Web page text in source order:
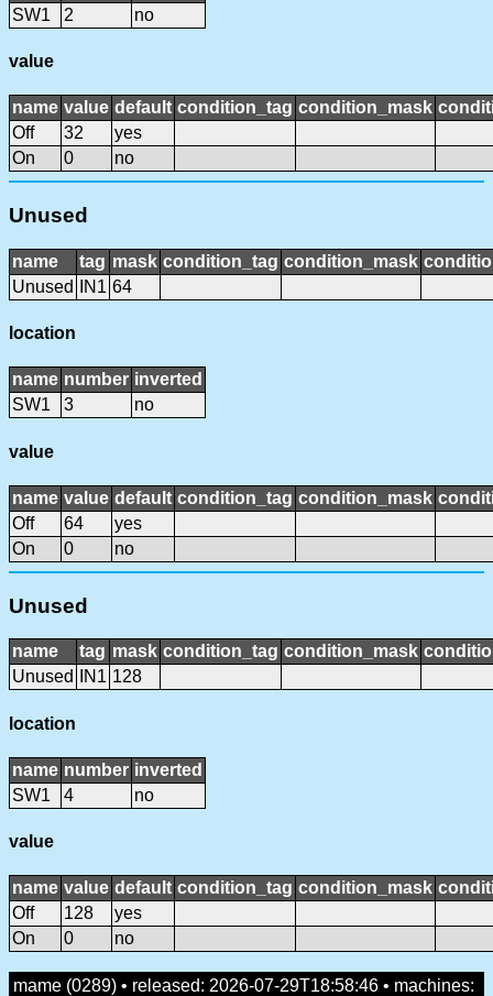
SW1
2 no
value
name value default condition_tag condition_mask
Off
32
yes
On
0 no
Unused
name tag mask condition_tag condition_mask
Unused
IN1 64
location
name number inverted
SW1
3 no
value
name value default condition_tag condition_mask
Off
64
yes
On
0 no
Unused
name tag mask condition_tag condition_mask
Unused
IN1 128
location
name number inverted
SW1
4 no
value
name value default condition_tag condition_mask
Off
128
yes
On
0 no
mame (0289) • released: 2026-07-29T18:58:46 • machines: